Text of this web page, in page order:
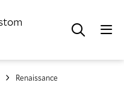
Renaissance